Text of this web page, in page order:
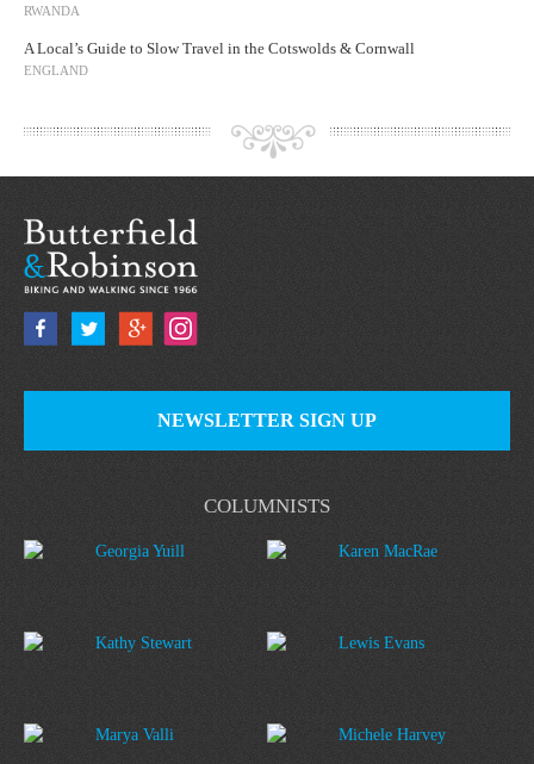
RWANDA
A Local’s Guide to Slow Travel in the Cotswolds & Cornwall
ENGLAND
COLUMNISTS
Georgia Yuill Karen MacRae
Kathy Stewart Lewis Evans
Marya Valli Michele Harvey
NEWSLETTER SIGN UP